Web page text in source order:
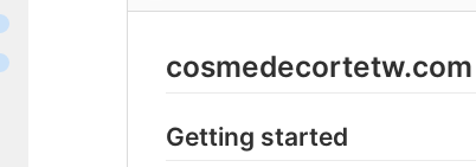
cosmedecortetw.com
Getting started